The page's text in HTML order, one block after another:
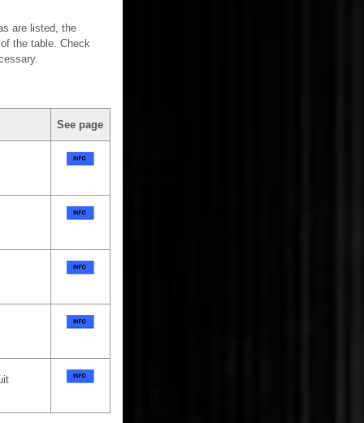
are listed, the
the table. Check
See page